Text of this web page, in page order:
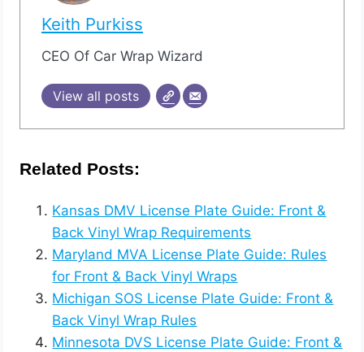
Keith Purkiss
CEO Of Car Wrap Wizard
View all posts
Related Posts:
Kansas DMV License Plate Guide: Front &
Back Vinyl Wrap Requirements
Maryland MVA License Plate Guide: Rules
for Front & Back Vinyl Wraps
Michigan SOS License Plate Guide: Front &
Back Vinyl Wrap Rules
Minnesota DVS License Plate Guide: Front &